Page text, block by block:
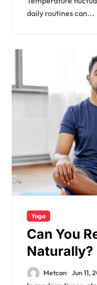
daily routines can...
Yoga
Can You
Naturally?
Metcan Jun 11,